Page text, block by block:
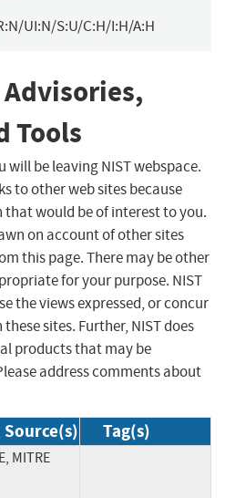
UI:N/S:U/C:H/I:H/A:H
Tools
will be leaving NIST webspace.
to other web sites because
would be of interest to you.
on account of other sites
this page. There may be other
for your purpose. NIST
the views expressed, or concur
sites. Further, NIST does
products that may be
address comments about
Source(s) Tag(s)
MITRE